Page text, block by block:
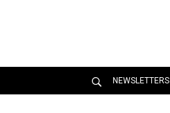
NEWSLETTERS